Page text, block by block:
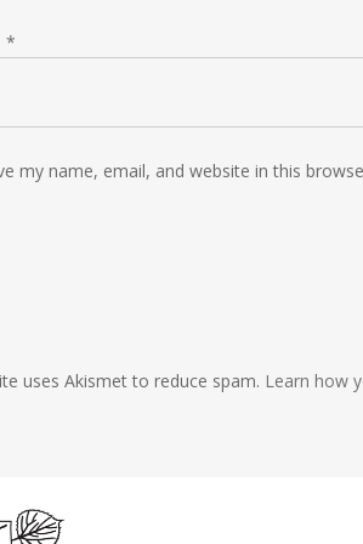
*
my name, email, and website in this
uses Akismet to reduce spam. Learn how